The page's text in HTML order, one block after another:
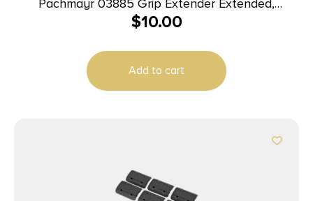
Pachmayr 03885 Grip Extender Extended,
Compatible w/Glock 42 Black Polymer 2 Per Pack
$10.00
Add to cart